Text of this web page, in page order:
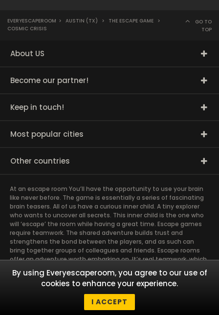
EVERYESCAPEROOM > AUSTIN (TX) > THE ESCAPE GAME >
COSMIC CRISIS
GO TO
TOP
About US
Become our partner!
Keep in touch!
Most popular cities
Other countries
At an escape room You’ll have the opportunity to use your brain
like never before. The game is essentially a series of fascinating
brain teasers. All of us have a curious inner child. A tiny explorer
who wants to uncover all secrets. This inner child is the one who
will ‘escape’ the room while having a great time. Escape games
require teamwork. The shared adventure builds trust and
strengthens the bond between the players, and as such can
bring together groups of colleagues and friends. Escape rooms
offer an adventure worth embarking on. It’s real teamwork, which
goes the smoothest if the team members use their different
strengths to achieve the common goal. There are essentially
four roles to be taken on by the members, which will contribute
the greatest to the group’s chemistry. Let’s see who you need in
By using Everyescaperoom, you agree to our use of
cookies to enhance your experience.
I ACCEPT